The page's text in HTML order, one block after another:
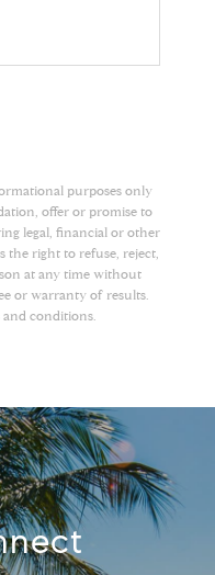
purposes only
offer or promise to
legal, financial or other
the right to refuse, reject,
at any time without
or warranty of results.
conditions.